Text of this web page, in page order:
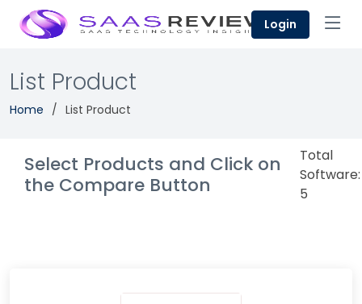
Login
List Product
Home List Product
Select Products and Click on
the Compare Button
Total
Software:
5